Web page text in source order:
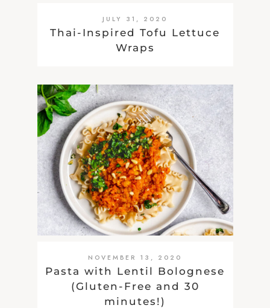
JULY 31, 2020
Thai-Inspired Tofu Lettuce
Wraps
NOVEMBER 13, 2020
Pasta with Lentil Bolognese
(Gluten-Free and 30
minutes!)